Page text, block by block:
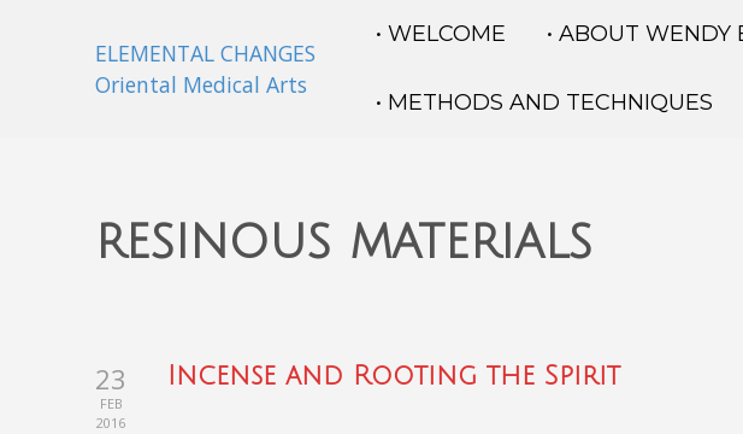
ELEMENTAL CHANGES
Oriental Medical Arts
• WELCOME • ABOUT WENDY
• METHODS AND TECHNIQUES
resinous materials
23
FEB
2016
Incense and Rooting the Spirit